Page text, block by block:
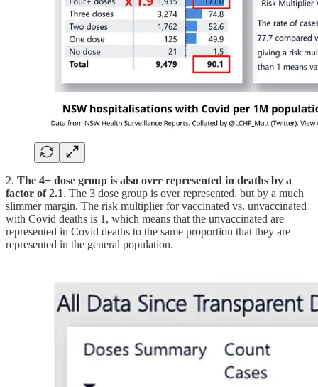
2. The 4+ dose group is also over represented in deaths by a
factor of 2.1. The 3 dose group is over represented, but by a much
slimmer margin. The risk multiplier for vaccinated vs. unvaccinated
with Covid deaths is 1, which means that the unvaccinated are
represented in Covid deaths to the same proportion that they are
represented in the general population.